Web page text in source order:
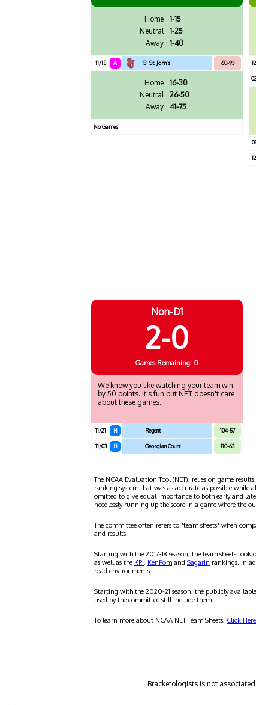
Home
1-15
Neutral
1-25
Away
1-40
11/15 A 13 St. John's 60-93
Home
16-30
Neutral
26-50
Away
41-75
No Games
Non-D1
2-0
Games Remaining: 0
We know you like watching your team win
by 50 points. It's fun but NET doesn't care
about these games.
11/21 H Regent 104-57
11/03 H Georgian Court 110-63
The NCAA Evaluation Tool (NET), relies on game
ranking system that was as accurate as possible
omitted to give equal importance to both early and
needlessly running up the score in a game where the
The committee often refers to "team sheets" when
and results.
Starting with the 2017-18 season, the team sheets
as well as the KPI, KenPom and Sagarin rankings. In
road environments.
Starting with the 2020-21 season, the publicly
used by the committee still include them.
To learn more about NCAA NET Team Sheets, Click Here
Bracketologists is not